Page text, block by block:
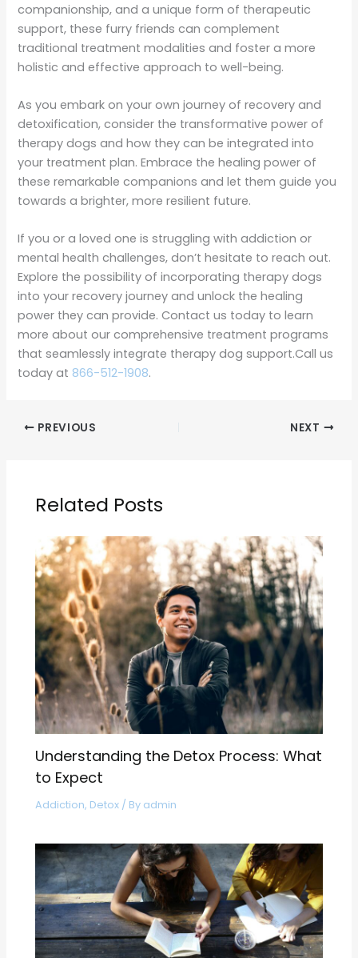
companionship, and a unique form of therapeutic
support, these furry friends can complement
traditional treatment modalities and foster a more
holistic and effective approach to well-being.
As you embark on your own journey of recovery and
detoxification, consider the transformative power of
therapy dogs and how they can be integrated into
your treatment plan. Embrace the healing power of
these remarkable companions and let them guide you
towards a brighter, more resilient future.
If you or a loved one is struggling with addiction or
mental health challenges, don’t hesitate to reach out.
Explore the possibility of incorporating therapy dogs
into your recovery journey and unlock the healing
power they can provide. Contact us today to learn
more about our comprehensive treatment programs
that seamlessly integrate therapy dog support.Call us
today at 866-512-1908.
PREVIOUS NEXT
Related Posts
Understanding the Detox Process: What
to Expect
Addiction, Detox / By admin